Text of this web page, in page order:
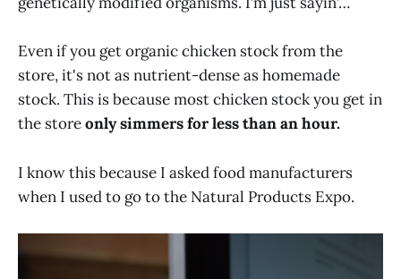
Even if you get organic chicken stock from the
store, it's not as nutrient-dense as homemade
stock. This is because most chicken stock you get in
the storeonly simmers for less than an hour.
I know this because I asked food manufacturers
when I used to go to the Natural Products Expo.